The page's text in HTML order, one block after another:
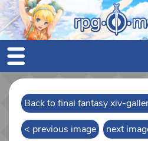
Back to final fantasy xiv-
< previous image
next